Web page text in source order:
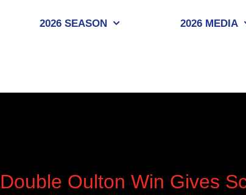
2026 SEASON 2026 MEDIA
Double Oulton Win Gives